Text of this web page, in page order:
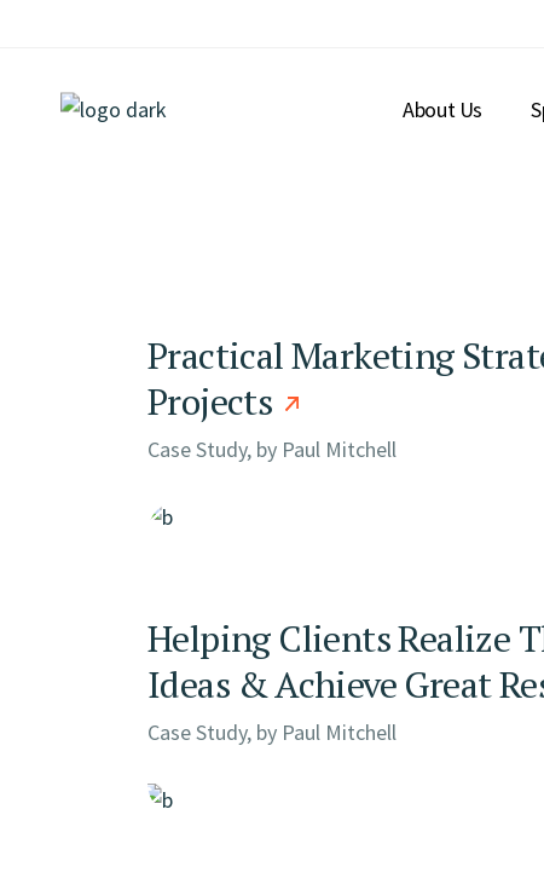
About Us
Practical Marketing
Projects
Case Study, by Paul Mitchell
Helping Clients Realize
Ideas & Achieve Great
Case Study, by Paul Mitchell